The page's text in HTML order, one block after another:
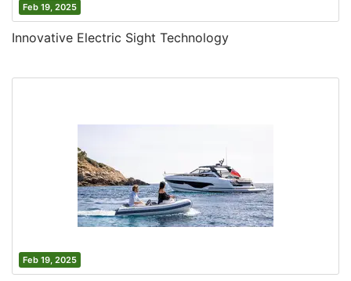
Feb 19, 2025
Innovative Electric Sight Technology
Feb 19, 2025